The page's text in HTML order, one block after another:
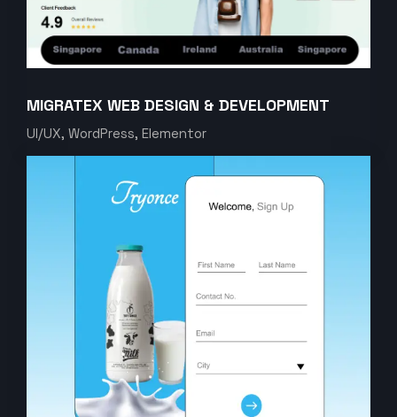
MIGRATEX WEB DESIGN & DEVELOPMENT
UI/UX, WordPress, Elementor